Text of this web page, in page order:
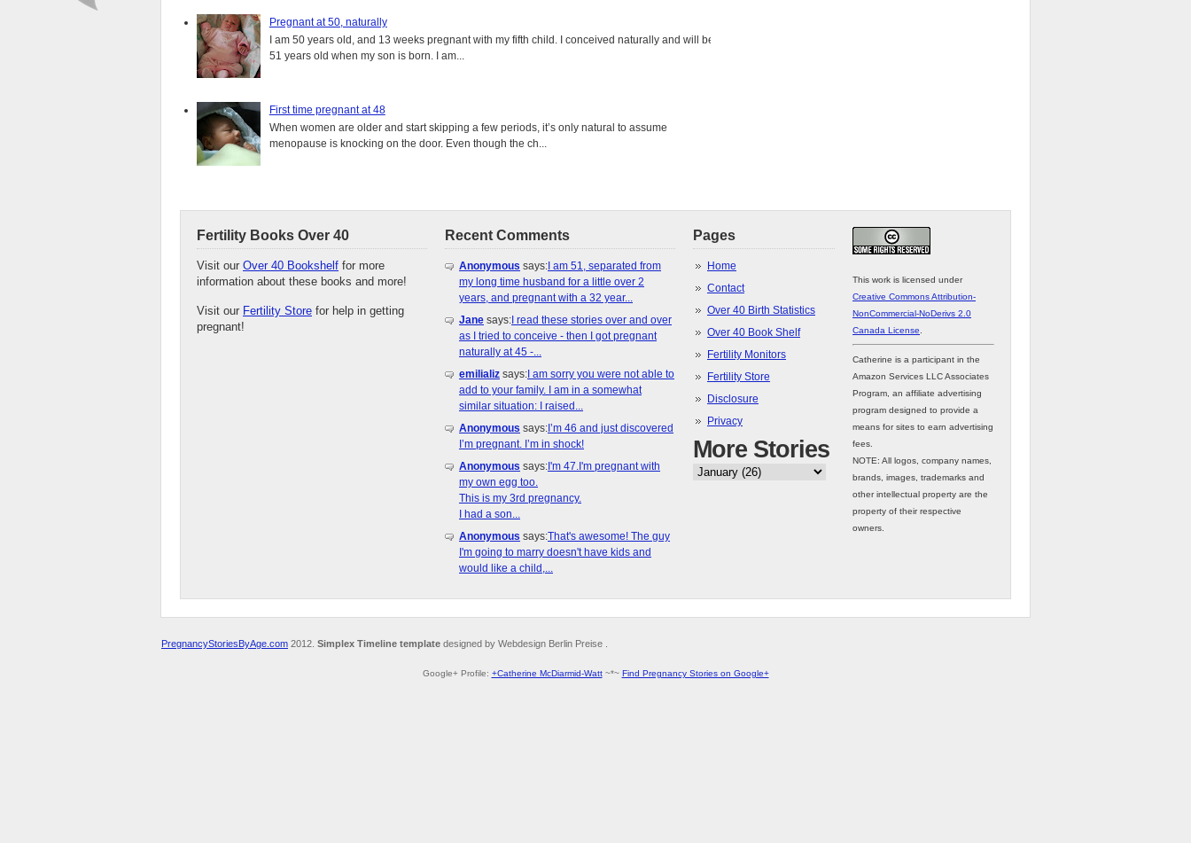
Pregnant at 50, naturally
I am 50 years old, and 13 weeks pregnant with my fifth child. I conceived naturally and will be
51 years old when my son is born. I am...
First time pregnant at 48
When women are older and start skipping a few periods, it’s only natural to assume
menopause is knocking on the door. Even though the ch...
Fertility Books Over 40
Visit our Over 40 Bookshelf for more
information about these books and more!
Visit our Fertility Store for help in getting
pregnant!
Recent Comments
Anonymous says: I am 51, separated from
my long time husband for a little over 2
years, and pregnant with a 32 year...
Jane says: I read these stories over and over
as I tried to conceive - then I got pregnant
naturally at 45 -...
emilializ says: I am sorry you were not able to
add to your family. I am in a somewhat
similar situation: I raised...
Anonymous says: I’m 46 and just discovered
I’m pregnant. I’m in shock!
Anonymous says: I'm 47.I'm pregnant with
my own egg too.
This is my 3rd pregnancy.
I had a son...
Anonymous says:That's awesome! The guy
I'm going to marry doesn't have kids and
would like a child,...
Pages
Home
Contact
Over 40 Birth Statistics
Over 40 Book Shelf
Fertility Monitors
Fertility Store
Disclosure
Privacy
More Stories
This work is licensed under
Creative Commons Attribution-
NonCommercial-NoDerivs 2.0
Canada License
Catherine is a participant in the
Amazon Services LLC Associates
Program, an affiliate advertising
program designed to provide a
means for sites to earn advertising
fees.
NOTE: All logos, company names,
brands, images, trademarks and
other intellectual property are the
property of their respective
owners.
PregnancyStoriesByAge.com 2012. Simplex Timeline template designed by Webdesign Berlin Preise .
Google+ Profile: +Catherine McDiarmid-Watt~*~ Find Pregnancy Stories on Google+